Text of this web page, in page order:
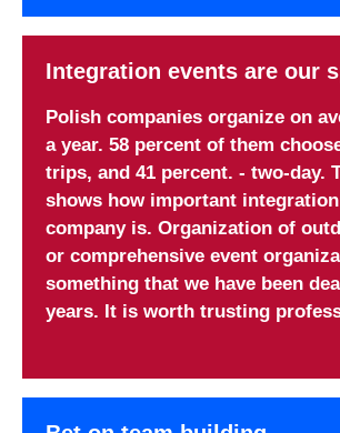
Integration events are our
Polish companies organize on
a year. 58 percent of them
trips, and 41 percent. - two-day.
shows how important
company is. Organization of
or comprehensive event
something that we have been
years. It is worth trusting